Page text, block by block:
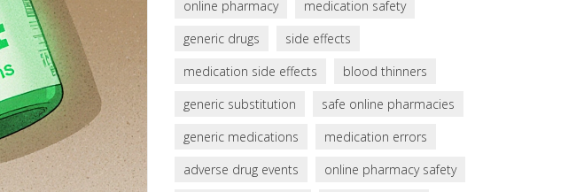
online pharmacy
medication safety
generic drugs
side effects
medication side effects
blood thinners
generic substitution
safe online pharmacies
generic medications
medication errors
adverse drug events
online pharmacy safety